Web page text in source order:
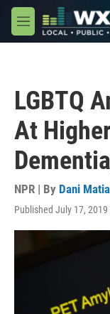
Skip to main content
M
e
LGBTQ
At
NPR | By Dani
Published July 17, 2019